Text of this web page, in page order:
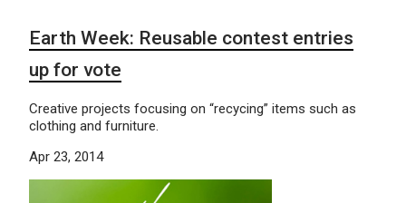
Earth Week: Reusable contest entries
up for vote
Creative projects focusing on “recycing” items such as
clothing and furniture.
Apr 23, 2014